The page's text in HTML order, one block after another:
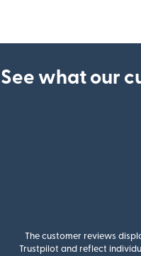
See what our
The customer reviews
Trustpilot and reflect